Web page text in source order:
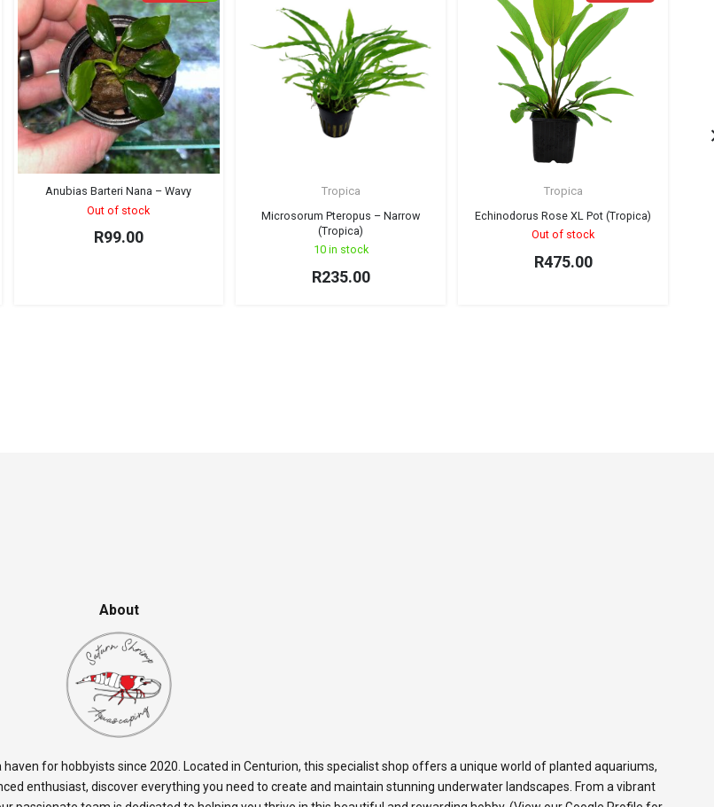
Anubias Barteri Nana – Wavy
Out of stock
R99.00
Tropica
Microsorum Pteropus – Narrow
(Tropica)
10 in stock
R235.00
Tropica
Echinodorus Rose XL Pot (Tropica)
Out of stock
R475.00
About
for hobbyists since 2020. Located in Centurion, this specialist shop offers a unique world of planted aquariums,
enthusiast, discover everything you need to create and maintain stunning underwater landscapes. From a vibrant